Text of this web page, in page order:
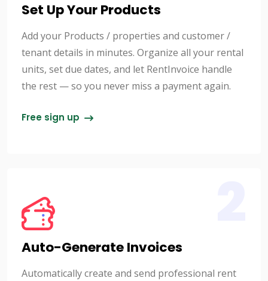
Set Up Your Products
Add your Products / properties and customer /
tenant details in minutes. Organize all your rental
units, set due dates, and let RentInvoice handle
the rest — so you never miss a payment again.
Free sign up
Auto-Generate Invoices
Automatically create and send professional rent